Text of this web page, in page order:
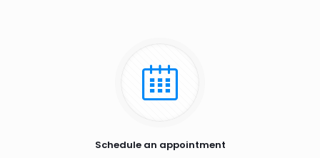
Schedule an appointment